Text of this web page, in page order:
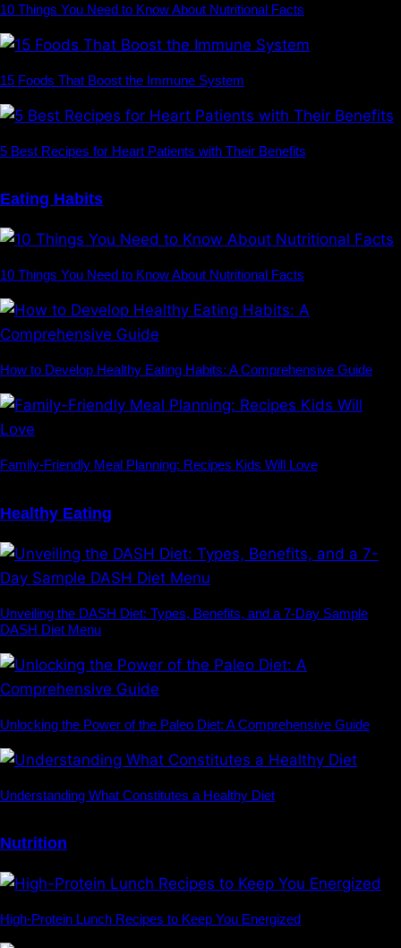
10 Things You Need to Know About Nutritional Facts
15 Foods That Boost the Immune System
5 Best Recipes for Heart Patients with Their Benefits
Eating Habits
10 Things You Need to Know About Nutritional Facts
How to Develop Healthy Eating Habits: A Comprehensive Guide
Family-Friendly Meal Planning: Recipes Kids Will Love
Healthy Eating
Unveiling the DASH Diet: Types, Benefits, and a 7-Day Sample
DASH Diet Menu
Unlocking the Power of the Paleo Diet: A Comprehensive Guide
Understanding What Constitutes a Healthy Diet
Nutrition
High-Protein Lunch Recipes to Keep You Energized